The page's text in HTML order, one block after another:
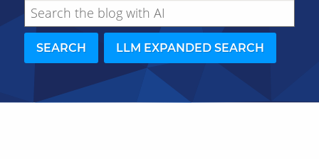
SEARCH LLM EXPANDED SEARCH